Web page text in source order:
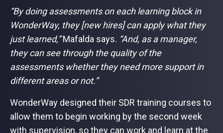
“By doing assessments on each learning block in
WonderWay, they [new hires] can apply what they
just learned,”Mafalda says. “And, as a manager,
they can see through the quality of the
assessments whether they need more support in
different areas or not.”
WonderWay designed their SDR training courses to
allow them to begin working by the second week
with supervision, so they can work and learn at the